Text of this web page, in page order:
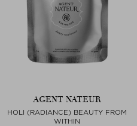
AGENT NATEUR
HOLI (RADIANCE) BEAUTY FROM
WITHIN